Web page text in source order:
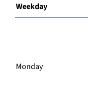
Weekday
Monday